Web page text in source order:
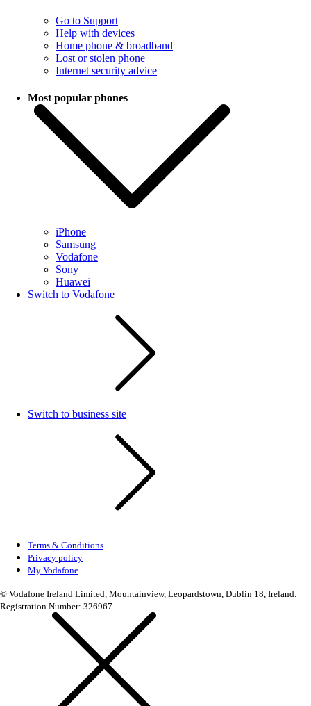
Go to Support
Help with devices
Home phone & broadband
Lost or stolen phone
Internet security advice
Most popular phones
iPhone
Samsung
Vodafone
Sony
Huawei
Switch to Vodafone
Switch to business site
Terms & Conditions
Privacy policy
My Vodafone
© Vodafone Ireland Limited, Mountainview, Leopardstown, Dublin 18, Ireland.
Registration Number: 326967